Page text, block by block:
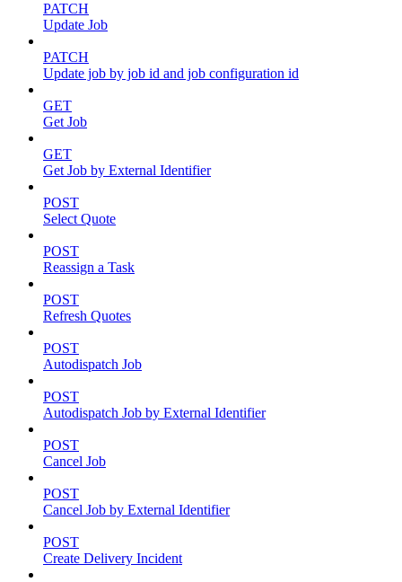
PATCH
Update Job
PATCH
Update job by job id and job configuration id
GET
Get Job
GET
Get Job by External Identifier
POST
Select Quote
POST
Reassign a Task
POST
Refresh Quotes
POST
Autodispatch Job
POST
Autodispatch Job by External Identifier
POST
Cancel Job
POST
Cancel Job by External Identifier
POST
Create Delivery Incident